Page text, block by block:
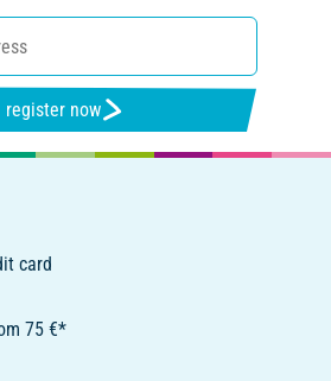
register now
card
75 €*